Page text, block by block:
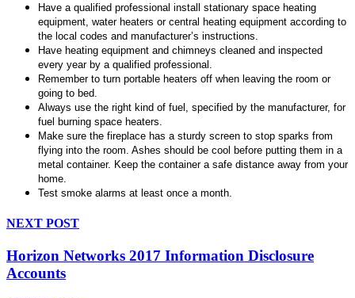
Have a qualified professional install stationary space heating
equipment, water heaters or central heating equipment according to
the local codes and manufacturer’s instructions.
Have heating equipment and chimneys cleaned and inspected
every year by a qualified professional.
Remember to turn portable heaters off when leaving the room or
going to bed.
Always use the right kind of fuel, specified by the manufacturer, for
fuel burning space heaters.
Make sure the fireplace has a sturdy screen to stop sparks from
flying into the room. Ashes should be cool before putting them in a
metal container. Keep the container a safe distance away from your
home.
Test smoke alarms at least once a month.
NEXT POST
Horizon Networks 2017 Information Disclosure
Accounts